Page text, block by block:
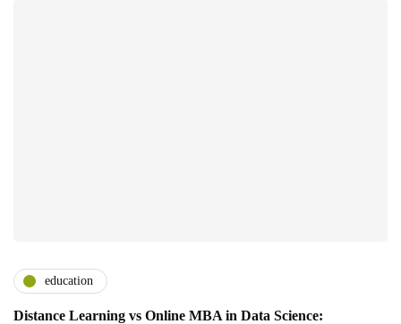
education
Distance Learning vs Online MBA in Data Science: